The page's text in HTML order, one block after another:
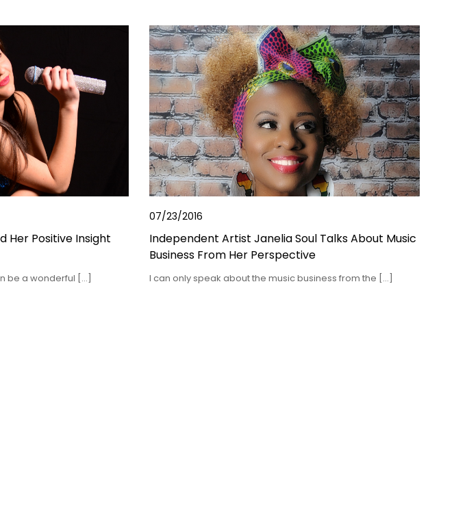
Her Positive Insight
be a wonderful […]
07/23/2016
Independent Artist Janelia Soul Talks About Music
Business From Her Perspective
I can only speak about the music business from the […]